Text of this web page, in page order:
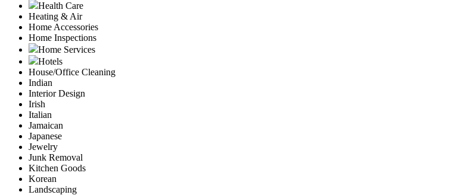
Health Care
Heating & Air
Home Accessories
Home Inspections
Home Services
Hotels
House/Office Cleaning
Indian
Interior Design
Irish
Italian
Jamaican
Japanese
Jewelry
Junk Removal
Kitchen Goods
Korean
Landscaping